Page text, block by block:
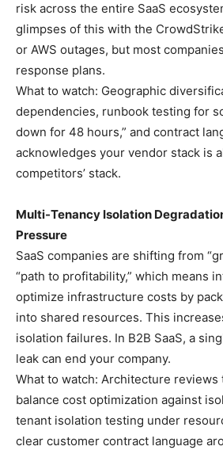
risk across the entire SaaS
glimpses of this with the
or AWS outages, but most
response plans.
What to watch: Geographic
dependencies, runbook testing for
down for 48 hours,” and contract
acknowledges your vendor stack is
competitors’ stack.
Multi-Tenancy Isolation
Pressure
SaaS companies are shifting from
“path to profitability,” which means
optimize infrastructure costs by
into shared resources. This
isolation failures. In B2B SaaS, a
leak can end your company.
What to watch: Architecture
balance cost optimization against
tenant isolation testing under
clear customer contract language